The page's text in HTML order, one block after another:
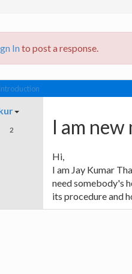
Into post a response.
2 I am
Hi,
I am Jay Kumar
need somebody's
its procedure and